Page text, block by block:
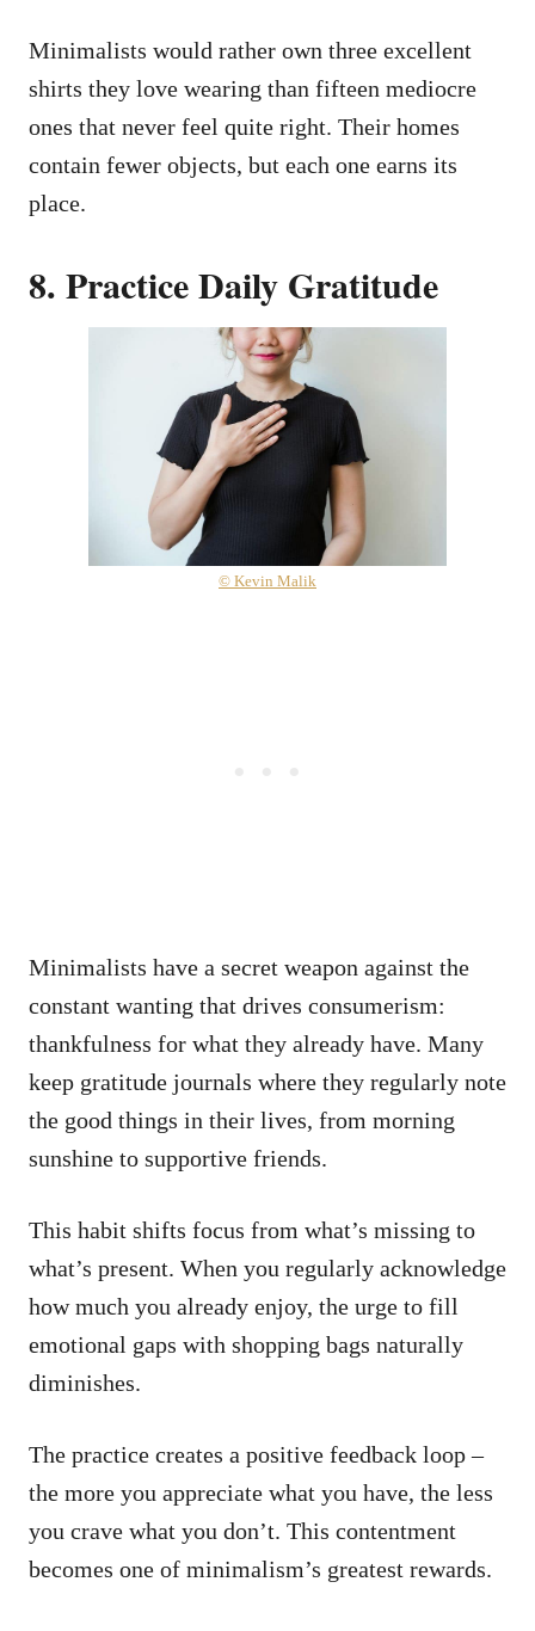
Minimalists would rather own three excellent
shirts they love wearing than fifteen mediocre
ones that never feel quite right. Their homes
contain fewer objects, but each one earns its
place.
8. Practice Daily Gratitude
© Kevin Malik
Minimalists have a secret weapon against the
constant wanting that drives consumerism:
thankfulness for what they already have. Many
keep gratitude journals where they regularly note
the good things in their lives, from morning
sunshine to supportive friends.
This habit shifts focus from what’s missing to
what’s present. When you regularly acknowledge
how much you already enjoy, the urge to fill
emotional gaps with shopping bags naturally
diminishes.
The practice creates a positive feedback loop –
the more you appreciate what you have, the less
you crave what you don’t. This contentment
becomes one of minimalism’s greatest rewards.